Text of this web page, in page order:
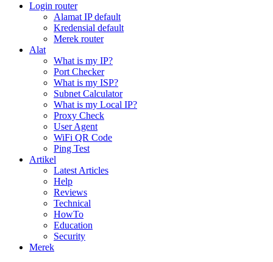
Login router
Alamat IP default
Kredensial default
Merek router
Alat
What is my IP?
Port Checker
What is my ISP?
Subnet Calculator
What is my Local IP?
Proxy Check
User Agent
WiFi QR Code
Ping Test
Artikel
Latest Articles
Help
Reviews
Technical
HowTo
Education
Security
Merek